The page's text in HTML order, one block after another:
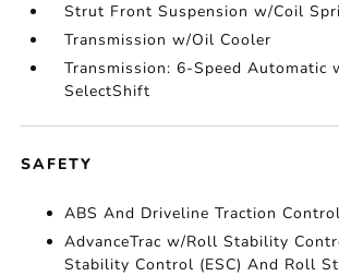
Strut Front Suspension w/Coil
Transmission w/Oil Cooler
Transmission: 6-Speed Automatic
SelectShift
SAFETY
ABS And Driveline Traction Control
AdvanceTrac w/Roll Stability
Stability Control (ESC) And Roll